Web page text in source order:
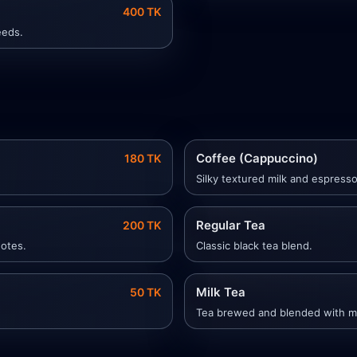
400 TK
180 TK Coffee (Cappuccino)
Silky textured milk and
200 TK Regular Tea
Classic black tea blend.
50 TK Milk Tea
Tea brewed and blended with